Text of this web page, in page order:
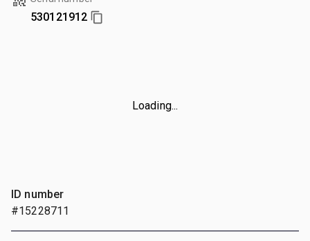
530121912
Loading...
ID number
#15228711